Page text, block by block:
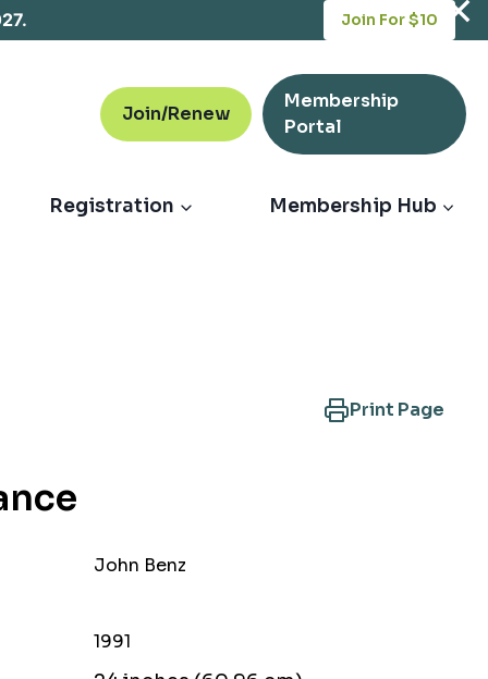
Join/Renew
Membership
Portalopens
in
new
Registration Membership Hub
Print Page
John Benz
1991
Join For $10 opens
new